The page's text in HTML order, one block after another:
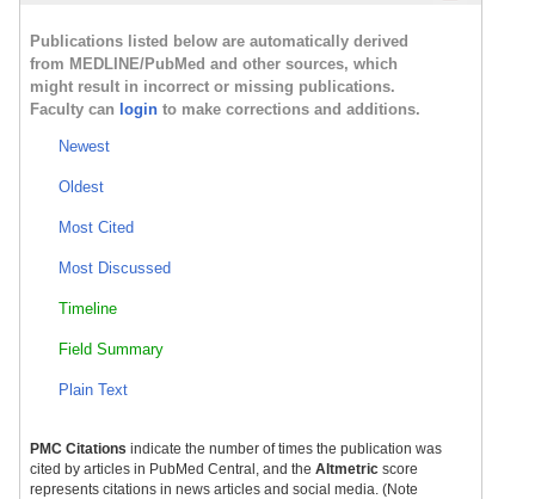
Publications listed below are automatically derived
from MEDLINE/PubMed and other sources, which
might result in incorrect or missing publications.
Faculty can login to make corrections and additions.
Newest
Oldest
Most Cited
Most Discussed
Timeline
Field Summary
Plain Text
PMC Citations indicate the number of times the publication was
cited by articles in PubMed Central, and the Altmetric score
represents citations in news articles and social media. (Note